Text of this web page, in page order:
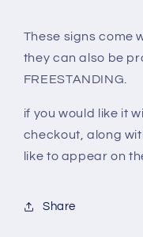
These signs come
they can also be
FREESTANDING.
if you would like it
checkout, along
like to appear on
Share